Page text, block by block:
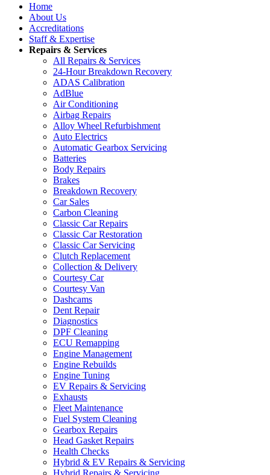
Home
About Us
Accreditations
Staff & Expertise
Repairs & Services
All Repairs & Services
24-Hour Breakdown Recovery
ADAS Calibration
AdBlue
Air Conditioning
Airbag Repairs
Alloy Wheel Refurbishment
Auto Electrics
Automatic Gearbox Servicing
Batteries
Body Repairs
Brakes
Breakdown Recovery
Car Sales
Carbon Cleaning
Classic Car Repairs
Classic Car Restoration
Classic Car Servicing
Clutch Replacement
Collection & Delivery
Courtesy Car
Courtesy Van
Dashcams
Dent Repair
Diagnostics
DPF Cleaning
ECU Remapping
Engine Management
Engine Rebuilds
Engine Tuning
EV Repairs & Servicing
Exhausts
Fleet Maintenance
Fuel System Cleaning
Gearbox Repairs
Head Gasket Repairs
Health Checks
Hybrid & EV Repairs & Servicing
Hybrid Repairs & Servicing